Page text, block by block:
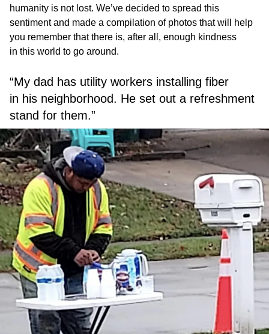
humanity is not lost. We’ve decided to spread this
sentiment and made a compilation of photos that will help
you remember that there is, after all, enough kindness
in this world to go around.
“My dad has utility workers installing fiber
in his neighborhood. He set out a refreshment
stand for them.”